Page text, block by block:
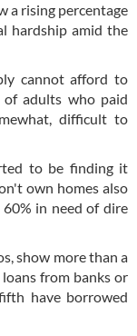
a rising percentage
hardship amid the
cannot afford to
of adults who paid
difficult to
to be finding it
own homes also
in need of dire
show more than a
from banks or
have borrowed